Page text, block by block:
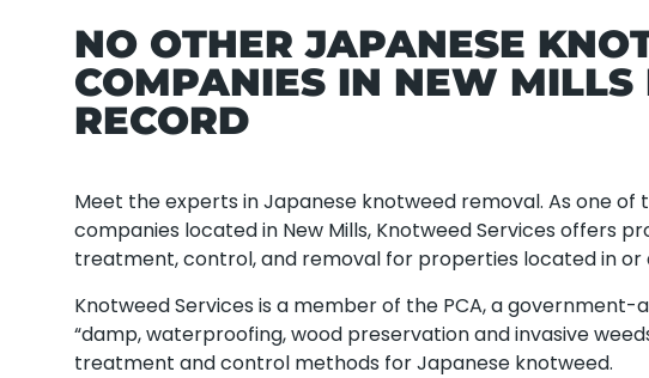
NO OTHER JAPANESE
COMPANIES IN NEW MILLS
RECORD
Meet the experts in Japanese knotweed removal. As one
companies located in New Mills, Knotweed Services offers
treatment, control, and removal for properties located in or
Knotweed Services is a member of the PCA, a
“damp, waterproofing, wood preservation and invasive
treatment and control methods for Japanese knotweed.